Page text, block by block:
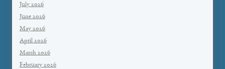
July 2026
June 2026
May 2026
April 2026
March 2026
February 2026